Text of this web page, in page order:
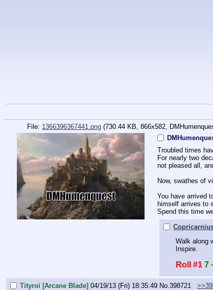
File: 1366396367441.png (730.44 KB, 866x582,
Troubled times
For nearly two
not pleased all,
Now, swathes of
You have arrived
himself arrives to
Spend this time
Walk along
Inspire.
Roll #1 7
Tityroi [Arcane Blade] 04/19/13 (Fri) 18:35:49 No. 398721